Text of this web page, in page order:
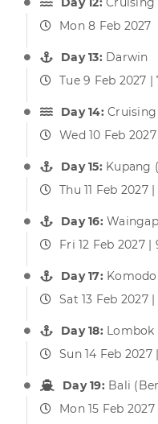
Mon 8 Feb 2027
Day 13:Darwin
Tue 9 Feb 2027
Day 14:Cruising
Wed 10 Feb 2027
Day 15:Kupang
Thu 11 Feb 2027
Day 16:
Fri 12 Feb 2027
Day 17:Komodo
Sat 13 Feb 2027
Day 18:Lombok
Sun 14 Feb 2027
Day 19:Bali
Mon 15 Feb